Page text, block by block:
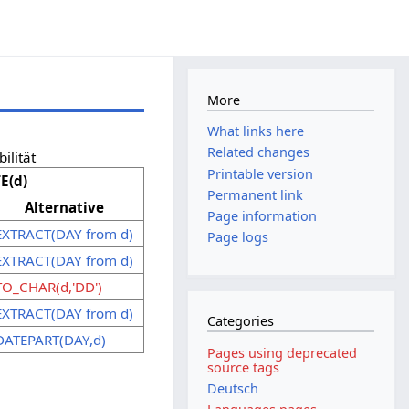
Alternative
from d)
from d)
from d)
More
What links here
Related changes
Printable version
Permanent link
Page information
Page logs
Categories
Pages using deprecated
source tags
Deutsch